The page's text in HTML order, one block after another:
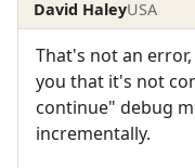
David HaleyUSA
That's not an
you that it's not
continue" debug
incrementally.